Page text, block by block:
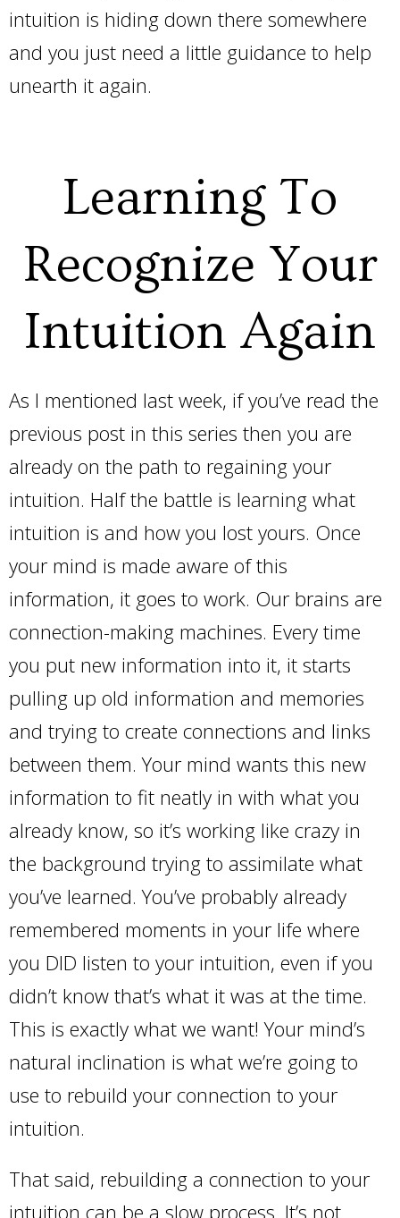
intuition is hiding down there somewhere
and you just need a little guidance to help
unearth it again.
Learning To
Recognize Your
Intuition Again
As I mentioned last week, if you’ve read the
previous post in this series then you are
already on the path to regaining your
intuition. Half the battle is learning what
intuition is and how you lost yours. Once
your mind is made aware of this
information, it goes to work. Our brains are
connection-making machines. Every time
you put new information into it, it starts
pulling up old information and memories
and trying to create connections and links
between them. Your mind wants this new
information to fit neatly in with what you
already know, so it’s working like crazy in
the background trying to assimilate what
you’ve learned. You’ve probably already
remembered moments in your life where
you DID listen to your intuition, even if you
didn’t know that’s what it was at the time.
This is exactly what we want! Your mind’s
natural inclination is what we’re going to
use to rebuild your connection to your
intuition.
That said, rebuilding a connection to your
intuition can be a slow process. It’s not